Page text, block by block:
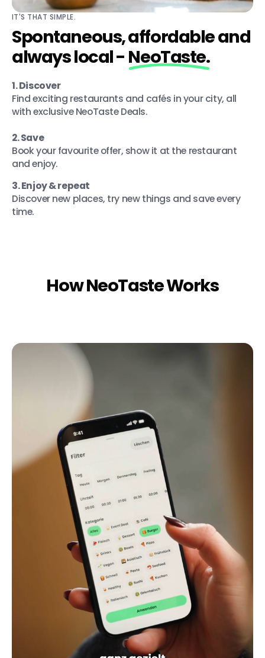
IT'S THAT SIMPLE.
Spontaneous, affordable and
always local - NeoTaste.
1. Discover
Find exciting restaurants and cafés in your city, all
with exclusive NeoTaste Deals.
2. Save
Book your favourite offer, show it at the restaurant
and enjoy.
3. Enjoy & repeat
Discover new places, try new things and save every
time.
How NeoTaste Works